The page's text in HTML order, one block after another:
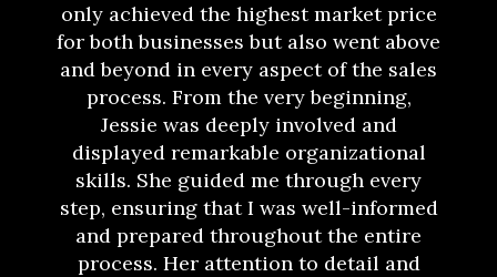
only achieved the highest market price
for both businesses but also went above
and beyond in every aspect of the sales
process. From the very beginning,
Jessie was deeply involved and
displayed remarkable organizational
skills. She guided me through every
step, ensuring that I was well-informed
and prepared throughout the entire
process. Her attention to detail and